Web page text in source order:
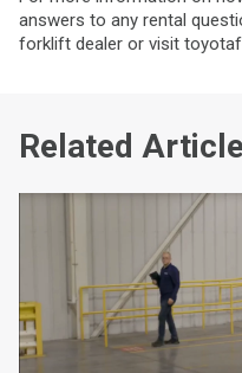
answers to any rental
forklift dealer or visit
Related